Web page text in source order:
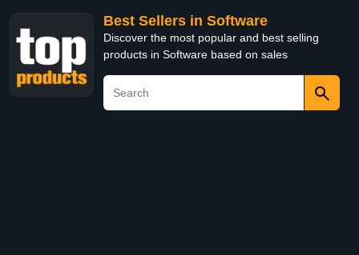
Best Sellers in Software
Discover the most popular and best selling
products in Software based on sales